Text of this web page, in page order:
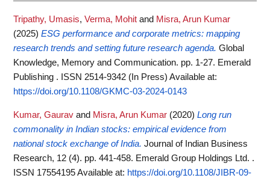
Tripathy, Umasis, Verma, Mohit and Misra, Arun Kumar
(2025) ESG performance and corporate metrics: mapping
research trends and setting future research agenda. Global
Knowledge, Memory and Communication. pp. 1-27. Emerald
Publishing . ISSN 2514-9342 (In Press) Available at:
https://doi.org/10.1108/GKMC-03-2024-0143
Kumar, Gaurav and Misra, Arun Kumar (2020) Long run
commonality in Indian stocks: empirical evidence from
national stock exchange of India. Journal of Indian Business
Research, 12 (4). pp. 441-458. Emerald Group Holdings Ltd. .
ISSN 17554195Available at: https://doi.org/10.1108/JIBR-09-